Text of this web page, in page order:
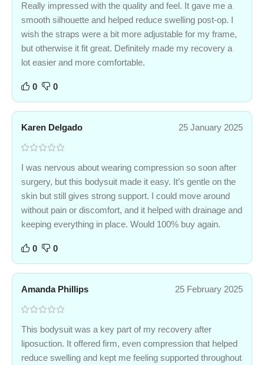
Really impressed with the quality and feel. It gave me a
smooth silhouette and helped reduce swelling post-op. I
wish the straps were a bit more adjustable for my frame,
but otherwise it fit great. Definitely made my recovery a
lot easier and more comfortable.
0 0
Karen Delgado 25 January 2025
I was nervous about wearing compression so soon after
surgery, but this bodysuit made it easy. It’s gentle on the
skin but still gives strong support. I could move around
without pain or discomfort, and it helped with drainage and
keeping everything in place. Would 100% buy again.
0 0
Amanda Phillips 25 February 2025
This bodysuit was a key part of my recovery after
liposuction. It offered firm, even compression that helped
reduce swelling and kept me feeling supported throughout